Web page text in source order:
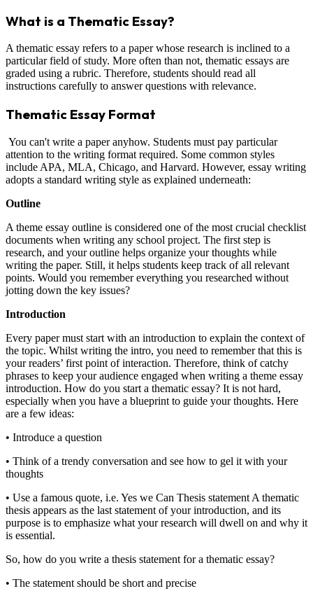
What is a Thematic Essay?
A thematic essay refers to a paper whose research is inclined to a
particular field of study. More often than not, thematic essays are
graded using a rubric. Therefore, students should read all
instructions carefully to answer questions with relevance.
Thematic Essay Format
You can't write a paper anyhow. Students must pay particular
attention to the writing format required. Some common styles
include APA, MLA, Chicago, and Harvard. However, essay writing
adopts a standard writing style as explained underneath:
Outline
A theme essay outline is considered one of the most crucial checklist
documents when writing any school project. The first step is
research, and your outline helps organize your thoughts while
writing the paper. Still, it helps students keep track of all relevant
points. Would you remember everything you researched without
jotting down the key issues?
Introduction
Every paper must start with an introduction to explain the context of
the topic. Whilst writing the intro, you need to remember that this is
your readers’ first point of interaction. Therefore, think of catchy
phrases to keep your audience engaged when writing a theme essay
introduction. How do you start a thematic essay? It is not hard,
especially when you have a blueprint to guide your thoughts. Here
are a few ideas:
• Introduce a question
• Think of a trendy conversation and see how to gel it with your
thoughts
• Use a famous quote, i.e. Yes we Can Thesis statement A thematic
thesis appears as the last statement of your introduction, and its
purpose is to emphasize what your research will dwell on and why it
is essential.
So, how do you write a thesis statement for a thematic essay?
• The statement should be short and precise